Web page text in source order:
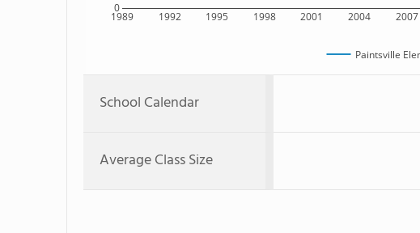
1989 1992 1995 1998 2001 2004 2007
0
Paintsville
School Calendar
Average Class Size